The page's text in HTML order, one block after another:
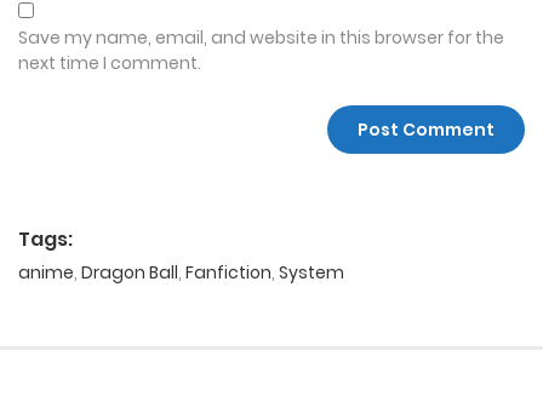
Save my name, email, and website in this browser for the
next time I comment.
Tags:
anime, Dragon Ball, Fanfiction, System